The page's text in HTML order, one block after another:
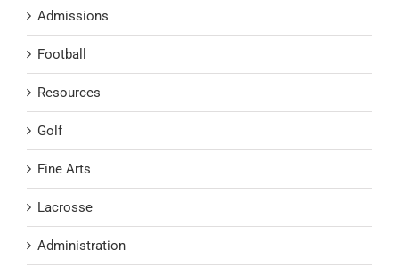
Admissions
Football
Resources
Golf
Fine Arts
Lacrosse
Administration